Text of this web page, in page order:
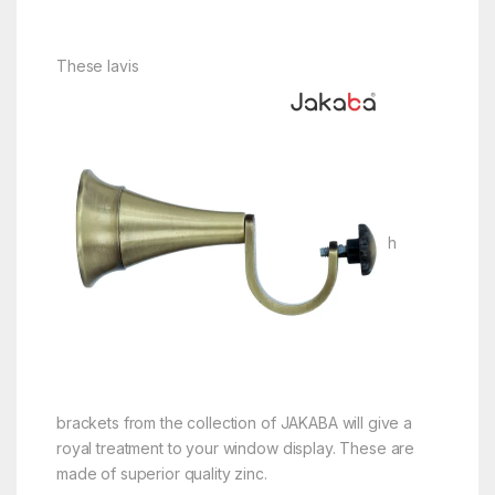
These lavis
h
brackets from the collection of JAKABA will give a
royal treatment to your window display. These are
made of superior quality zinc.